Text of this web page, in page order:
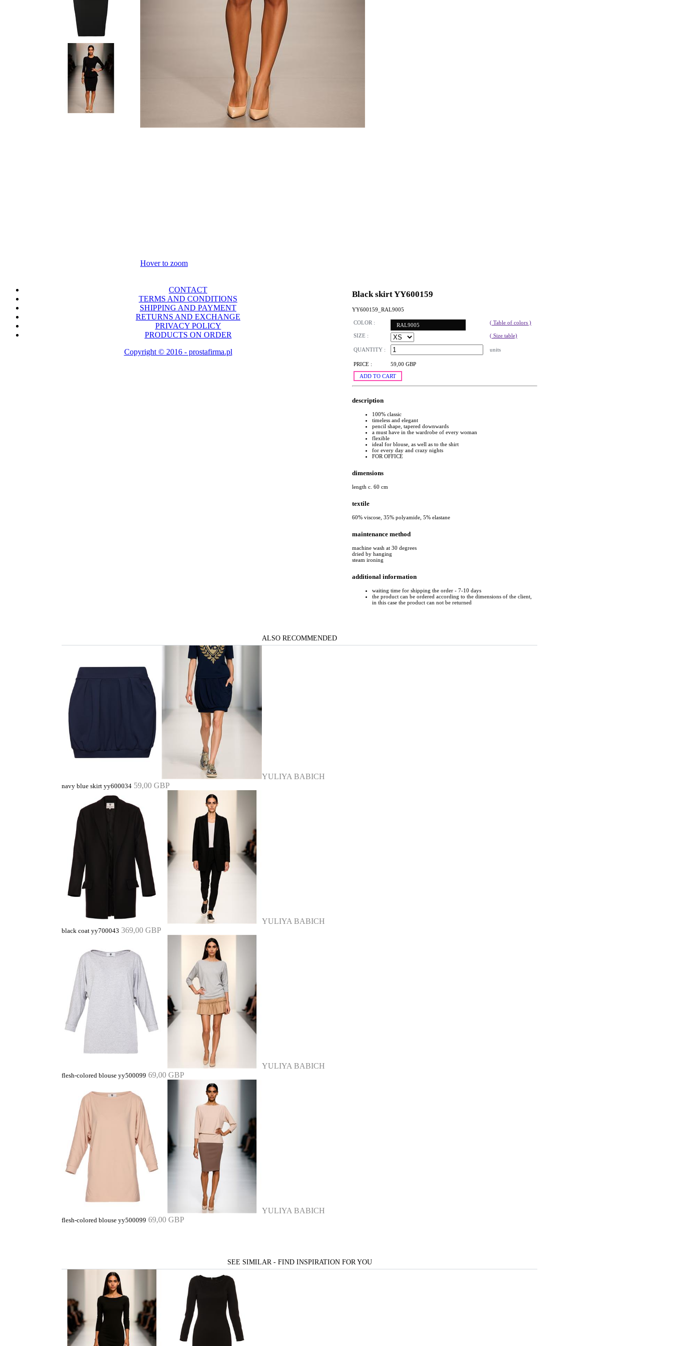
Hover to zoom
Black skirt YY600159
YY600159_RAL9005
COLOR : RAL9005 ( Table of colors )
SIZE : ( Size table)
QUANTITY : units
PRICE :
59,00 GBP
ADD TO CART
description
100% classic
timeless and elegant
pencil shape, tapered downwards
a must have in the wardrobe of every woman
flexible
ideal for blouse, as well as to the shirt
for every day and crazy nights
FOR OFFICE
dimensions
length c. 60 cm
textile
60% viscose, 35% polyamide, 5% elastane
maintenance method
machine wash at 30 degrees
dried by hanging
steam ironing
additional information
waiting time for shipping the order - 7-10 days
the product can be ordered according to the dimensions of the client,
in this case the product can not be returned
ALSO RECOMMENDED
YULIYA BABICH
navy blue skirt yy600034 59,00 GBP
YULIYA BABICH
black coat yy700043 369,00 GBP
YULIYA BABICH
flesh-colored blouse yy500099 69,00 GBP
YULIYA BABICH
flesh-colored blouse yy500099 69,00 GBP
SEE SIMILAR - FIND INSPIRATION FOR YOU
CONTACT
TERMS AND CONDITIONS
SHIPPING AND PAYMENT
RETURNS AND EXCHANGE
PRIVACY POLICY
PRODUCTS ON ORDER
Copyright © 2016 - prostafirma.pl